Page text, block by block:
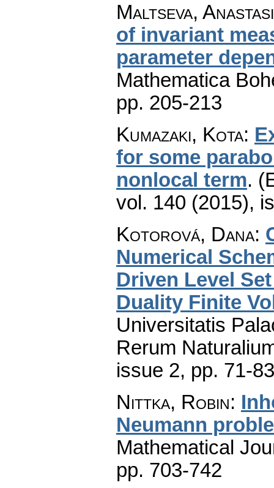
Maltseva,
of invariant
parameter
Mathematica
pp. 205-213
Kumazaki, Kota:
for some
nonlocal term.
vol. 140 (2015),
Kotorová, Dana:
Numerical
Driven Level
Duality Finite
Universitatis
Rerum
issue 2, pp. 71-83
Nittka, Robin:
Neumann
Mathematical
pp. 703-742